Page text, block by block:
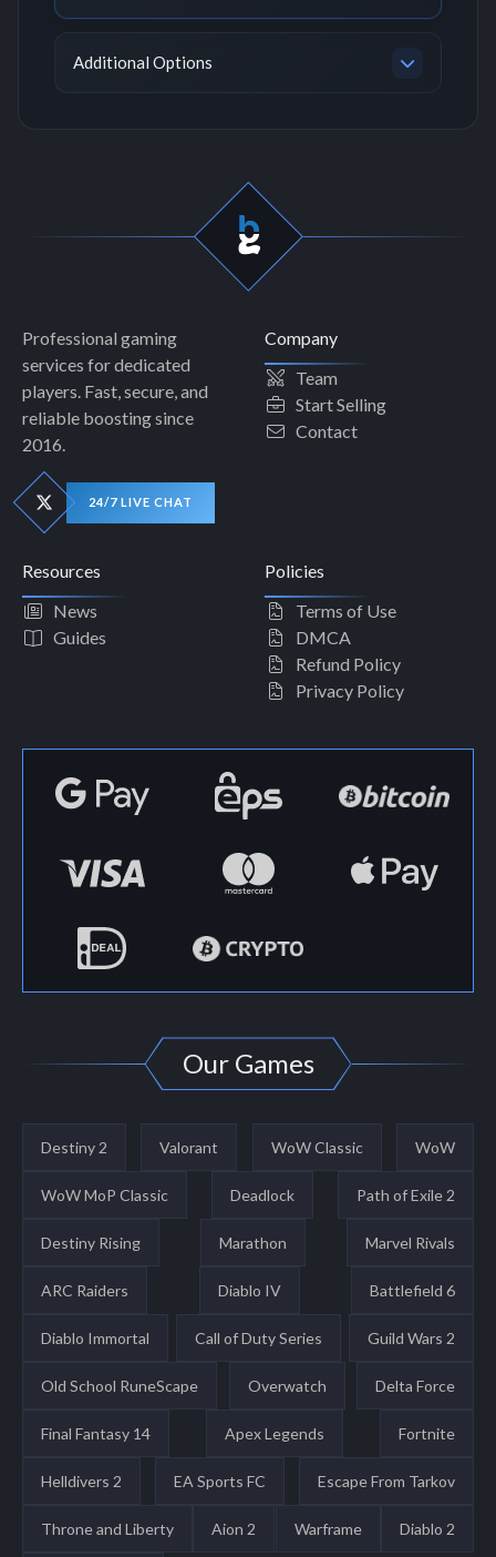
Additional Options
Professional gaming
services for dedicated
players. Fast, secure, and
reliable boosting since
2016.
24/7 LIVE CHAT
Company
Team
Start Selling
Contact
Resources
News
Guides
Policies
Terms of Use
DMCA
Refund Policy
Privacy Policy
Our Games
Destiny 2 Valorant WoW Classic WoW
WoW MoP Classic Deadlock Path of Exile 2
Destiny Rising Marathon Marvel Rivals
ARC Raiders Diablo IV Battlefield 6
Diablo Immortal Call of Duty Series Guild Wars 2
Old School RuneScape Overwatch Delta Force
Final Fantasy 14 Apex Legends Fortnite
Helldivers 2 EA Sports FC Escape From Tarkov
Throne and Liberty Aion 2 Warframe Diablo 2